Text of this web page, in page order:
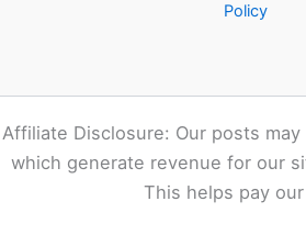
Policy
Affiliate Disclosure: Our posts
which generate revenue for our
This helps pay